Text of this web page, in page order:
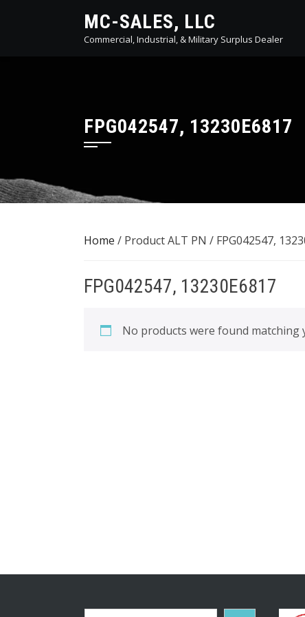
MC-SALES, LLC
Commercial, Industrial, & Military Surplus Dealer
FPG042547, 13230E6817
Home / Product ALT PN / FPG042547,
FPG042547, 13230E6817
No products were found matching